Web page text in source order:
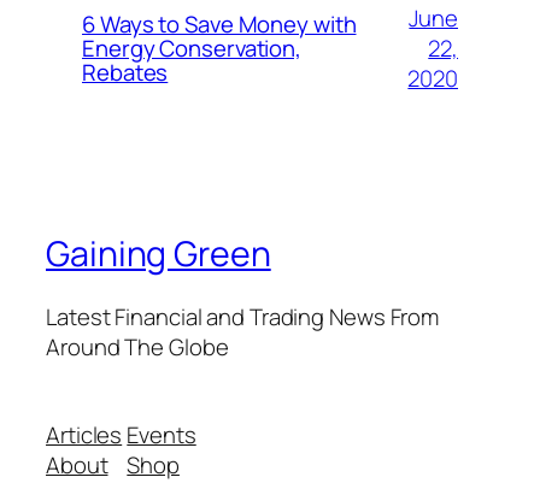
6 Ways to Save Money with
Energy Conservation,
Rebates
June
22,
2020
Gaining Green
Latest Financial and Trading News From
Around The Globe
Articles
About
Events
Shop